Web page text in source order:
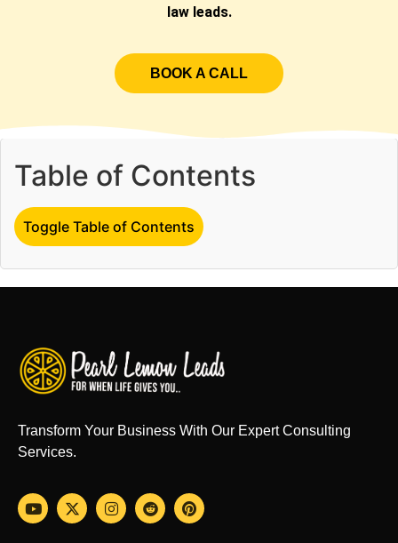
law leads.
BOOK A CALL
Table of Contents
Toggle Table of Contents
Transform Your Business With Our Expert Consulting
Services.